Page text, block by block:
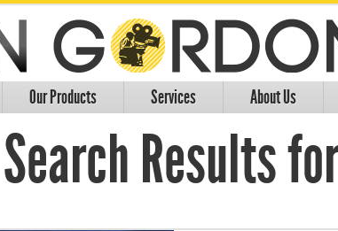
Our Products Services About Us
Search Results